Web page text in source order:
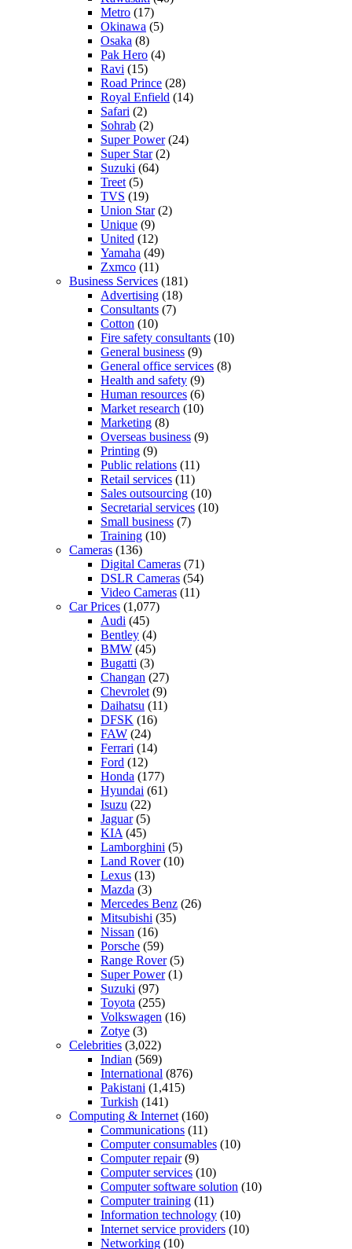
Metro (17)
Okinawa (5)
Osaka (8)
Pak Hero (4)
Ravi (15)
Road Prince (28)
Royal Enfield (14)
Safari (2)
Sohrab (2)
Super Power(24)
Super Star(2)
Suzuki (64)
Treet (5)
TVS (19)
Union Star(2)
Unique (9)
United (12)
Yamaha (49)
Zxmco (11)
Business Services (181)
Advertising (18)
Consultants (7)
Cotton (10)
Fire safety consultants (10)
General business (9)
General office services (8)
Health and safety (9)
Human resources (6)
Market research (10)
Marketing (8)
Overseas business (9)
Printing (9)
Public relations (11)
Retail services (11)
Sales outsourcing (10)
Secretarial services (10)
Small business (7)
Training (10)
Cameras (136)
Digital Cameras (71)
DSLR Cameras (54)
Video Cameras (11)
Car Prices (1,077)
Audi (45)
Bentley (4)
BMW (45)
Bugatti (3)
Changan (27)
Chevrolet (9)
Daihatsu (11)
DFSK (16)
FAW (24)
Ferrari (14)
Ford (12)
Honda (177)
Hyundai (61)
Isuzu (22)
Jaguar(5)
KIA (45)
Lamborghini (5)
Land Rover(10)
Lexus (13)
Mazda (3)
Mercedes Benz (26)
Mitsubishi (35)
Nissan (16)
Porsche (59)
Range Rover(5)
Super Power(1)
Suzuki (97)
Toyota (255)
Volkswagen (16)
Zotye (3)
Celebrities (3,022)
Indian (569)
International (876)
Pakistani (1,415)
Turkish (141)
Computing & Internet (160)
Communications (11)
Computer consumables (10)
Computer repair(9)
Computer services (10)
Computer software solution (10)
Computer training (11)
Information technology (10)
Internet service providers (10)
Networking (10)